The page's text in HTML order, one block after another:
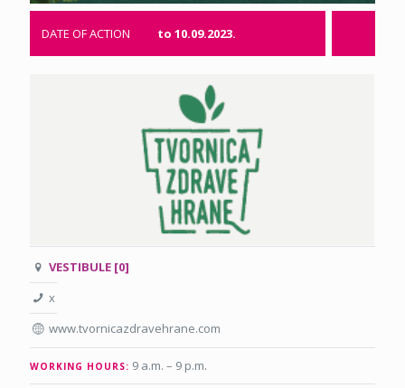
DATE OF ACTION to 10.09.2023.
VESTIBULE [0]
x
www.tvornicazdravehrane.com
WORKING HOURS: 9 a.m. – 9 p.m.